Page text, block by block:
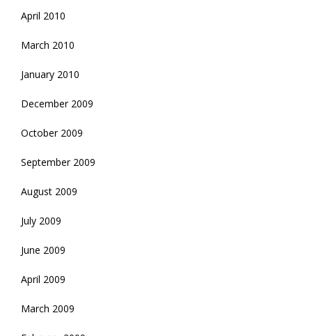
April 2010
March 2010
January 2010
December 2009
October 2009
September 2009
August 2009
July 2009
June 2009
April 2009
March 2009